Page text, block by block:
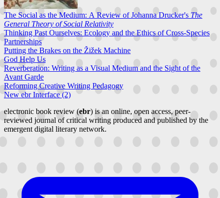
The Social as the Medium: A Review of Johanna Drucker's The
General Theory of Social Relativity
Thinking Past Ourselves: Ecology and the Ethics of Cross-Species
Partnerships
Putting the Brakes on the Žižek Machine
God Help Us
Reverberation: Writing as a Visual Medium and the Sight of the
Avant Garde
Reforming Creative Writing Pedagogy
New ebr Interface (2)
electronic book review (ebr) is an online, open access, peer-
reviewed journal of critical writing produced and published by the
emergent digital literary network.